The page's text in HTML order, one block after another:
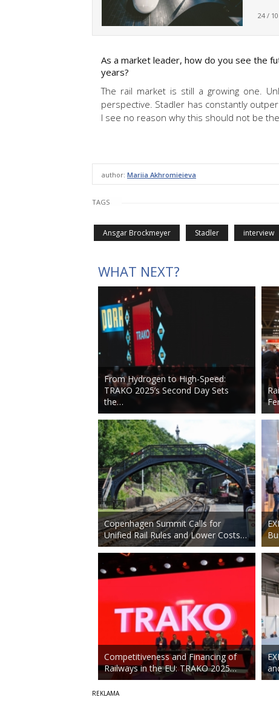
24 /
As a market leader, how do you see the
years?
The rail market is still a growing one.
perspective. Stadler has constantly
I see no reason why this should not be
author: Mariia Akhromieieva
TAGS
Ansgar Brockmeyer Stadler interview
WHAT NEXT?
From Hydrogen to High-Speed:
TRAKO 2025’s Second Day Sets
the…
Copenhagen Summit Calls for
Unified Rail Rules and Lower Costs…
Competitiveness and Financing of
Railways in the EU: TRAKO 2025…